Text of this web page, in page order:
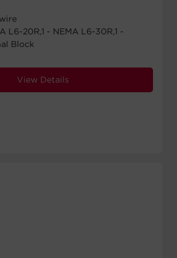
L6-20R,1 - NEMA L6-30R,1 -
Block
View Details